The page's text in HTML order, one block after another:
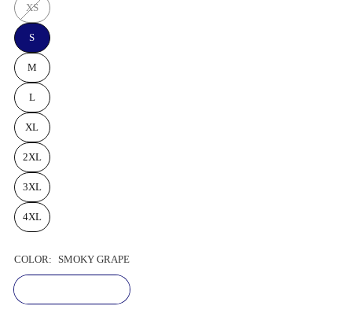
XS
S
M
L
XL
2XL
3XL
4XL
COLOR: SMOKY GRAPE